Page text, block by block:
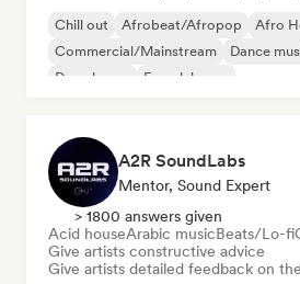
Chill out Afrobeat/Afropop
Afro
Commercial/Mainstream
Dance
Deep house
French house
A2R SoundLabs
Mentor, Sound Expert
> 1800 answers given
Acid houseArabic musicBeats/Lo-fi
Give artists constructive advice
Give artists detailed feedback on